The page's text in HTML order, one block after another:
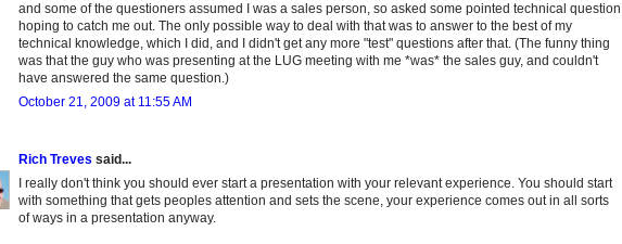
and some of the questioners assumed I was a sales person, so asked some pointed technical question
hoping to catch me out. The only possible way to deal with that was to answer to the best of my
technical knowledge, which I did, and I didn't get any more "test" questions after that. (The funny thing
was that the guy who was presenting at the LUG meeting with me *was* the sales guy, and couldn't
have answered the same question.)
October 21, 2009 at 11:55 AM
Rich Treves said...
I really don't think you should ever start a presentation with your relevant experience. You should start
with something that gets peoples attention and sets the scene, your experience comes out in all sorts
of ways in a presentation anyway.